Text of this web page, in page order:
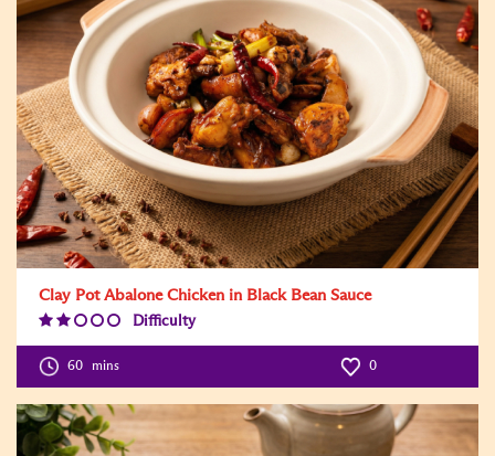
Clay Pot Abalone Chicken in Black Bean Sauce
Difficulty
60 mins 0